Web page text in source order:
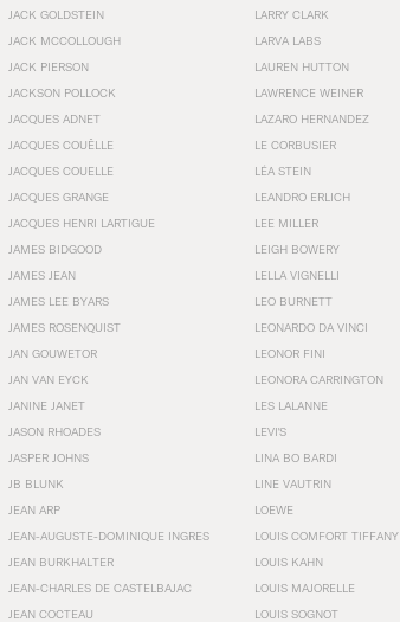
JACK GOLDSTEIN
JACK MCCOLLOUGH
JACK PIERSON
JACKSON POLLOCK
JACQUES ADNET
JACQUES COUËLLE
JACQUES COUELLE
JACQUES GRANGE
JACQUES HENRI LARTIGUE
JAMES BIDGOOD
JAMES JEAN
JAMES LEE BYARS
JAMES ROSENQUIST
JAN GOUWETOR
JAN VAN EYCK
JANINE JANET
JASON RHOADES
JASPER JOHNS
JB BLUNK
JEAN ARP
JEAN-AUGUSTE-DOMINIQUE INGRES
JEAN BURKHALTER
JEAN-CHARLES DE CASTELBAJAC
JEAN COCTEAU
LARRY CLARK
LARVA LABS
LAUREN HUTTON
LAWRENCE WEINER
LAZARO HERNANDEZ
LE CORBUSIER
LÉA STEIN
LEANDRO ERLICH
LEE MILLER
LEIGH BOWERY
LELLA VIGNELLI
LEO BURNETT
LEONARDO DA VINCI
LEONOR FINI
LEONORA CARRINGTON
LES LALANNE
LEVI'S
LINA BO BARDI
LINE VAUTRIN
LOEWE
LOUIS COMFORT TIFFANY
LOUIS KAHN
LOUIS MAJORELLE
LOUIS SOGNOT